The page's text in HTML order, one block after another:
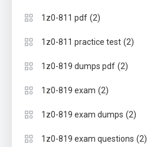
1z0-811 pdf (2)
1z0-811 practice test (2)
1z0-819 dumps pdf (2)
1z0-819 exam (2)
1z0-819 exam dumps (2)
1z0-819 exam questions (2)